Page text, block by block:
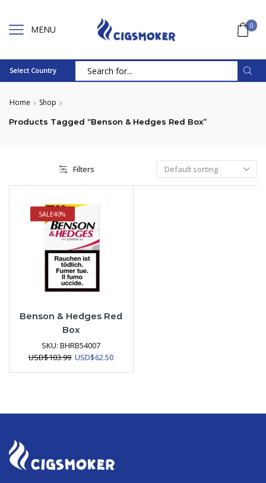
MENU 0
Select Country
Home Shop
Products Tagged “Benson & Hedges Red Box”
Filters
SALE40%
Benson & Hedges Red
Box
SKU:BHRB54007
USD$103.99 Original
USD$62.50Current